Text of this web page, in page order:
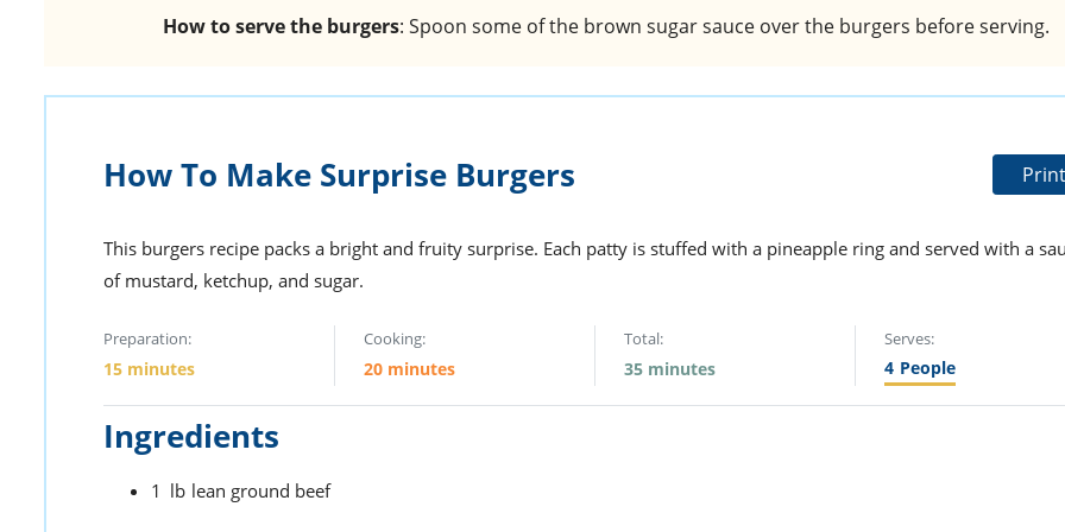
How to serve the burgers: Spoon some of the brown sugar sauce over the burgers before serving.
How To Make Surprise Burgers Print
This burgers recipe packs a bright and fruity surprise. Each patty is stuffed with a pineapple ring and served with a
of mustard, ketchup, and sugar.
Preparation:
15 minutes
Cooking:
20 minutes
Total:
35 minutes
Serves:
4 People
Ingredients
1 lb lean ground beef